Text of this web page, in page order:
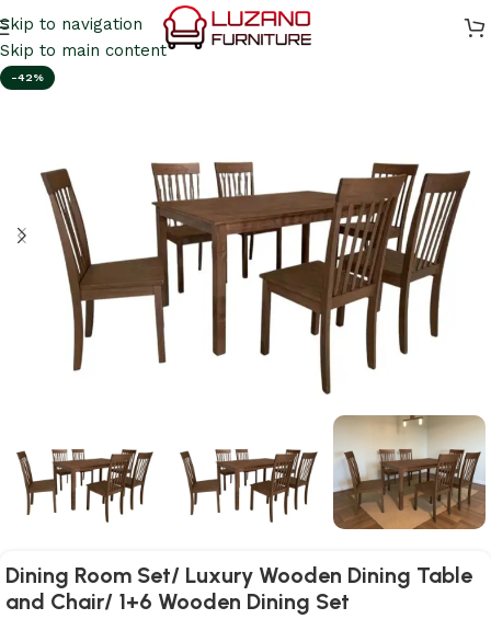
Skip to navigation
Skip to main content
-42%
Dining Room Set/ Luxury Wooden Dining Table
and Chair/ 1+6 Wooden Dining Set